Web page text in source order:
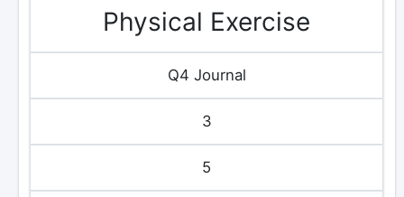
Physical Exercise
Q4 Journal
3
5